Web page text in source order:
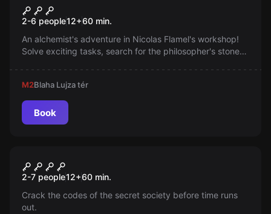
In Search of the
Philosopher's Stone
2-6 people12+60 min.
An alchemist's adventure in Nicolas Flamel's workshop!
Solve exciting tasks, search for the philosopher's stone
also earn your master's pride!
M2Blaha Lujza tér
Book
New
Illuminati
2-7 people12+60 min.
Crack the codes of the secret society before time runs
out.